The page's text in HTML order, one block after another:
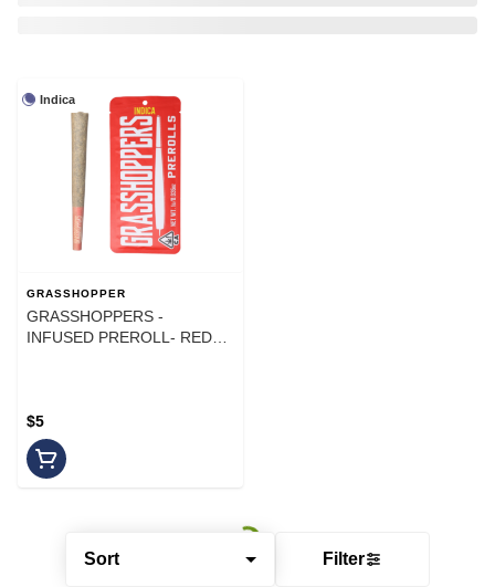
Sort Filter
Indica
GRASSHOPPER
GRASSHOPPERS -
INFUSED PREROLL- RED
$5